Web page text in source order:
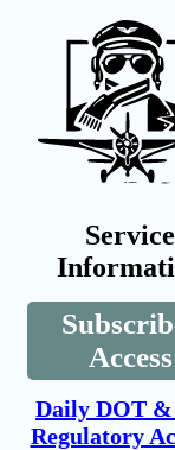
Service
Access
Daily DOT
Regulatory